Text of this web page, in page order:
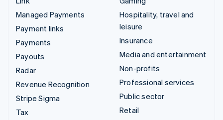
Managed Payments
Payment links
Payments
Payouts
Radar
Revenue Recognition
Stripe Sigma
Tax
Hospitality, travel and
leisure
Insurance
Media and entertainment
Non-profits
Professional services
Public sector
Retail